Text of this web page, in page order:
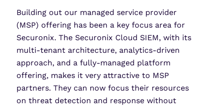
Building out our managed service provider
(MSP) offering has been a key focus area for
Securonix. The Securonix Cloud SIEM, with its
multi-tenant architecture, analytics-driven
approach, and a fully-managed platform
offering, makes it very attractive to MSP
partners. They can now focus their resources
on threat detection and response without